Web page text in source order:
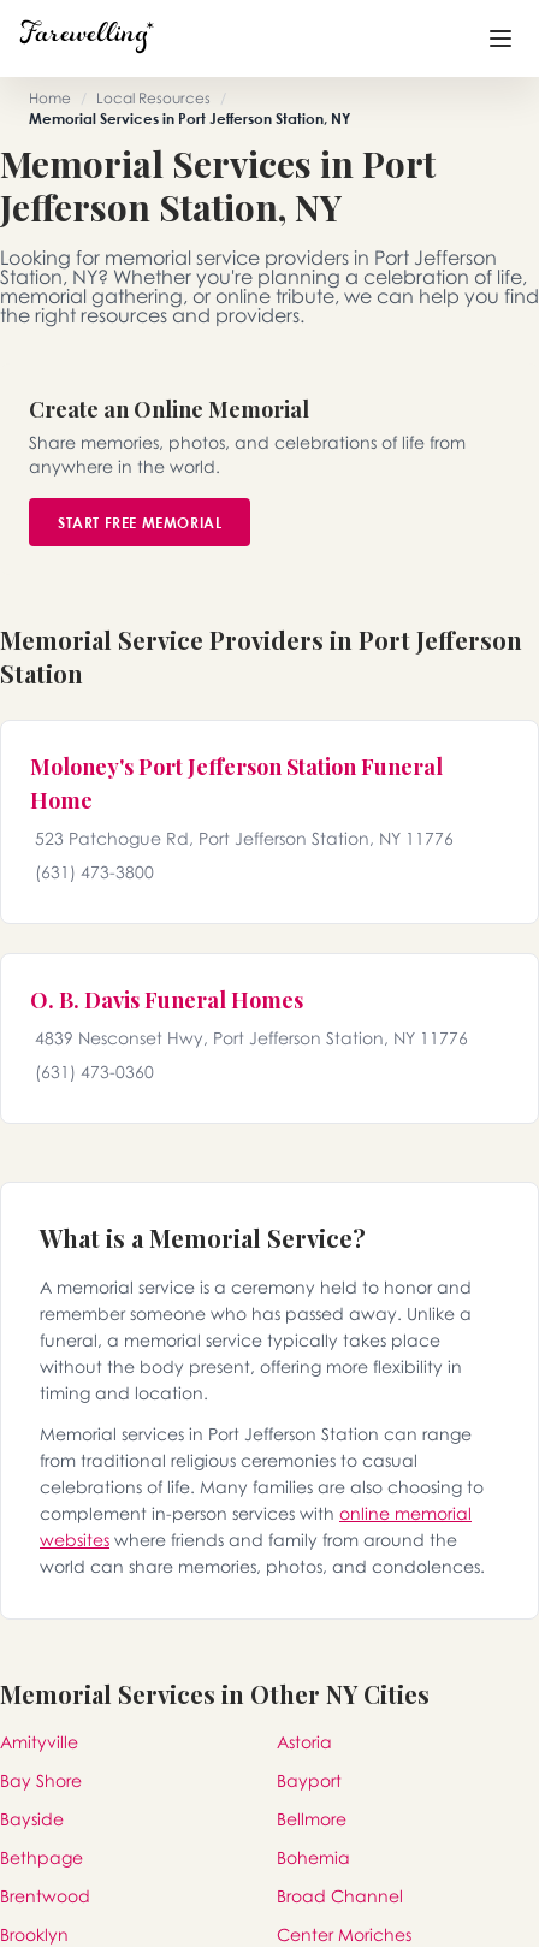
Funeral Planning
End of Life Planning
Blog +
Memorial Gifts +
Already a member or want to create an account?
Sign Inhere
Create a Memorial
Home / Local Resources /
Memorial Services in Port Jefferson Station, NY
Memorial Services in Port
Jefferson Station, NY
Looking for memorial service providers in Port Jefferson
Station, NY? Whether you're planning a celebration of life,
memorial gathering, or online tribute, we can help you find
the right resources and providers.
Create an Online Memorial
Share memories, photos, and celebrations of life from
anywhere in the world.
START FREE MEMORIAL
Memorial Service Providers in Port Jefferson
Station
Moloney's Port Jefferson Station Funeral
Home
523 Patchogue Rd, Port Jefferson Station, NY 11776
(631) 473-3800
O. B. Davis Funeral Homes
4839 Nesconset Hwy, Port Jefferson Station, NY 11776
(631) 473-0360
What is a Memorial Service?
A memorial service is a ceremony held to honor and
remember someone who has passed away. Unlike a
funeral, a memorial service typically takes place
without the body present, offering more flexibility in
timing and location.
Memorial services in Port Jefferson Station can range
from traditional religious ceremonies to casual
celebrations of life. Many families are also choosing to
complement in-person services with online memorial
websites where friends and family from around the
world can share memories, photos, and condolences.
Memorial Services in Other NY Cities
Amityville
Astoria
Bay Shore
Bayport
Bayside
Bellmore
Bethpage
Bohemia
Brentwood
Broad Channel
Brooklyn
Center Moriches